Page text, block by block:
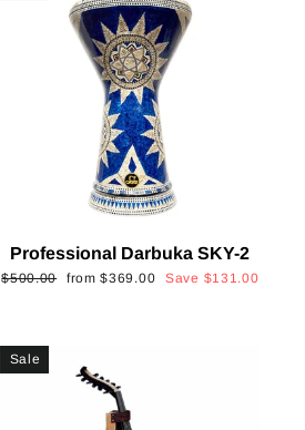
Professional Darbuka SKY-2
Regular
$500.00
Sale
from$369.00 Save $131.00
Sale